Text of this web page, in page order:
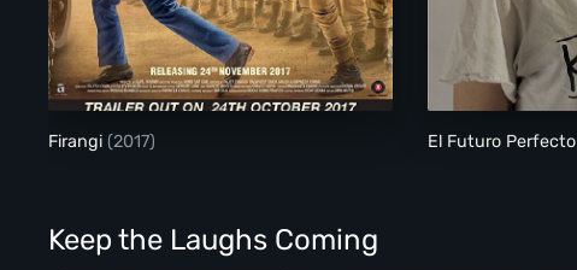
Firangi
Firangi (2017) El Futuro Perfecto
Keep the Laughs Coming